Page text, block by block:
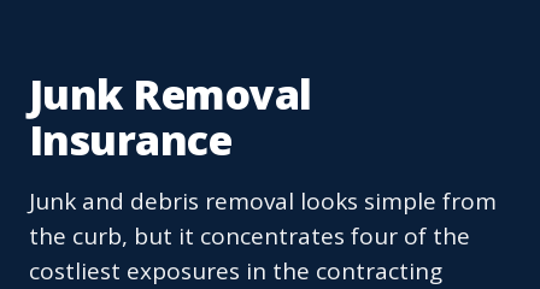
Junk Removal
Insurance
Junk and debris removal looks simple from
the curb, but it concentrates four of the
costliest exposures in the contracting